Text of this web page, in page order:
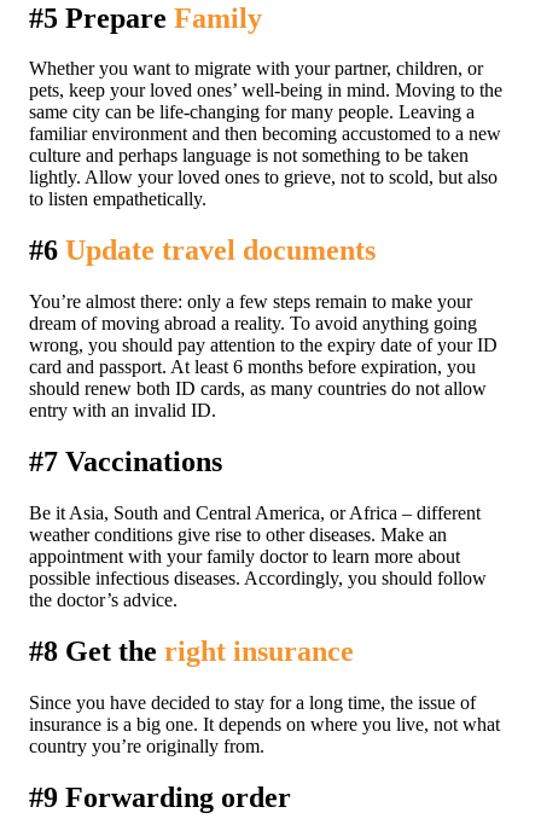
#5 Prepare Family
Whether you want to migrate with your partner, children, or
pets, keep your loved ones’ well-being in mind. Moving to the
same city can be life-changing for many people. Leaving a
familiar environment and then becoming accustomed to a new
culture and perhaps language is not something to be taken
lightly. Allow your loved ones to grieve, not to scold, but also
to listen empathetically.
#6 Update travel documents
You’re almost there: only a few steps remain to make your
dream of moving abroad a reality. To avoid anything going
wrong, you should pay attention to the expiry date of your ID
card and passport. At least 6 months before expiration, you
should renew both ID cards, as many countries do not allow
entry with an invalid ID.
#7 Vaccinations
Be it Asia, South and Central America, or Africa – different
weather conditions give rise to other diseases. Make an
appointment with your family doctor to learn more about
possible infectious diseases. Accordingly, you should follow
the doctor’s advice.
#8 Get the right insurance
Since you have decided to stay for a long time, the issue of
insurance is a big one. It depends on where you live, not what
country you’re originally from.
#9 Forwarding order